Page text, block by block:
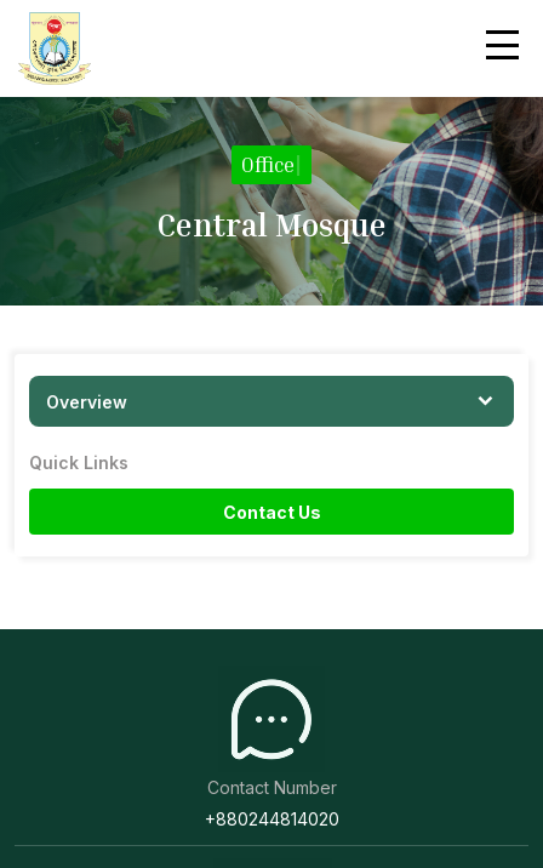
Office
Central Mosque
Overview
Quick Links
Contact Us
Contact Number
+880244814020